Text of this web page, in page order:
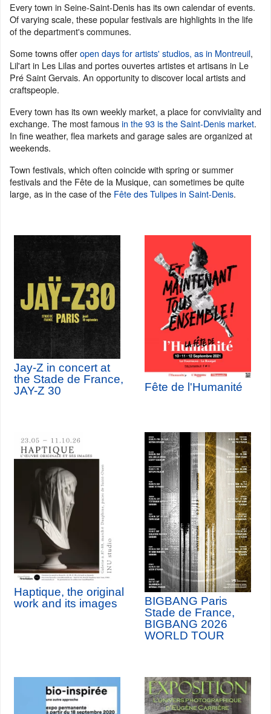
Every town in Seine-Saint-Denis has its own calendar of events.
Of varying scale, these popular festivals are highlights in the life
of the department's communes.
Some towns offeropen days for artists' studios, as in Montreuil,
Lil'art in Les Lilas and portes ouvertes artistes et artisans in Le
Pré Saint Gervais. An opportunity to discover local artists and
craftspeople.
Every town has its own weekly market, a place for conviviality and
exchange. The most famousin the 93 is the Saint-Denis market.
In fine weather, flea markets and garage sales are organized at
weekends.
Town festivals, which often coincide with spring or summer
festivals and the Fête de la Musique, can sometimes be quite
large, as in the case of the Fête des Tulipes in Saint-Denis.
Jay-Z in concert at
the Stade de France,
JAY-Z 30
Fête de l'Humanité
Haptique, the original
work and its images
BIGBANG Paris
Stade de France,
BIGBANG 2026
WORLD TOUR